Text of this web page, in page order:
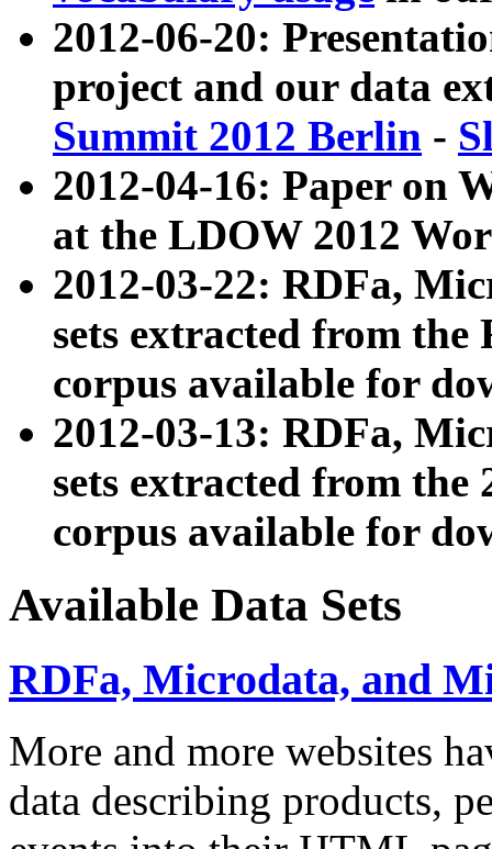
2012-06-20:
project and our data
Summit 2012 Berlin -
2012-04-16: Paper on
at the LDOW 2012
2012-03-22: RDFa,
sets extracted from
corpus available for
2012-03-13: RDFa,
sets extracted from the
corpus available for
Available Data Sets
RDFa, Microdata, and
More and more websites
data describing products,